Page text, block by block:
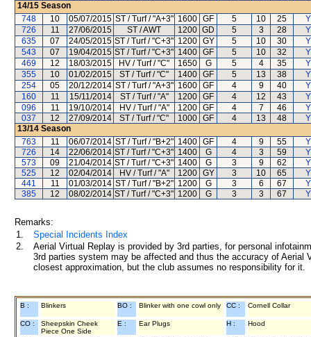
14/15 Season
748
10 05/07/2015 ST / Turf / "A+3" 1600 GF 5 10 25
726
11 27/06/2015 ST / AWT 1200 GD 5 3 28
635
07 24/05/2015 ST / Turf / "C+3" 1200 GY 5 10 30
543
07 19/04/2015 ST / Turf / "C+3" 1400 GF 5 10 32
469
12 18/03/2015 HV / Turf / "C" 1650 G 5 4 35
355
10 01/02/2015 ST / Turf / "C" 1400 GF 5 13 38
254
05 20/12/2014 ST / Turf / "A+3" 1600 GF 4 9 40
160
11 15/11/2014 ST / Turf / "A" 1200 GF 4 12 43
096
11 19/10/2014 HV / Turf / "A" 1200 GF 4 7 46
037
12 27/09/2014 ST / Turf / "C" 1000 GF 4 13 48
13/14 Season
763
11 06/07/2014 ST / Turf / "B+2" 1400 GF 4 9 55
726
14 22/06/2014 ST / Turf / "C+3" 1400 G 4 3 59
573
09 21/04/2014 ST / Turf / "C+3" 1400 G 3 9 62
525
12 02/04/2014 HV / Turf / "A" 1200 GY 3 10 65
441
11 01/03/2014 ST / Turf / "B+2" 1200 G 3 6 67
385
12 08/02/2014 ST / Turf / "C+3" 1200 G 3 3 67
Remarks:
1.
Special Incidents Index
2.
Aerial Virtual Replay is provided by 3rd parties, for personal
3rd parties system may be affected and thus the accuracy of
closest approximation, but the club assumes no responsibility for
B : Blinkers BO : Blinker with one cowl only CC : Cornell Collar
CO :
Sheepskin Cheek
Piece One Side
E : Ear Plugs H : Hood